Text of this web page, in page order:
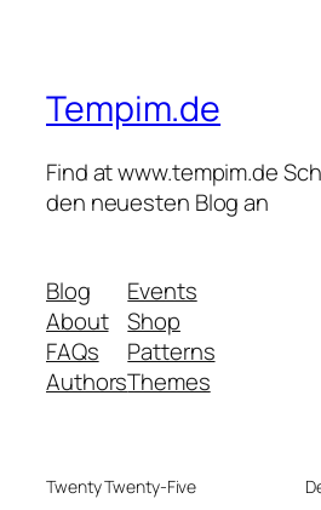
Tempim.de
Find at www.tempim.de
den neuesten Blog an
Blog
About
FAQs
Authors
Events
Shop
Patterns
Themes
Twenty Twenty-Five